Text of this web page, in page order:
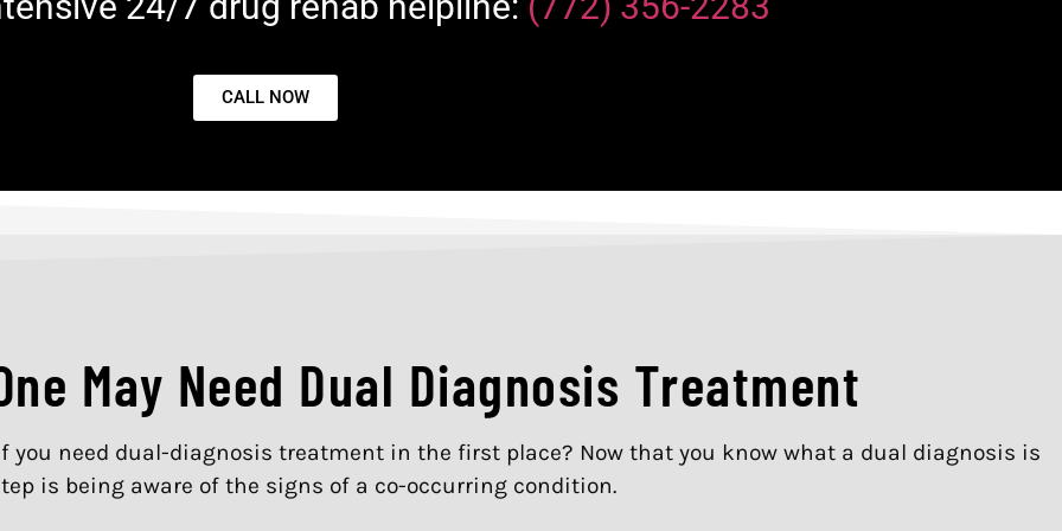
CALL NOW
May Need Dual Diagnosis Treatment
you need dual-diagnosis treatment in the first place? Now that you know what a dual diagnosis is
is being aware of the signs of a co-occurring condition.